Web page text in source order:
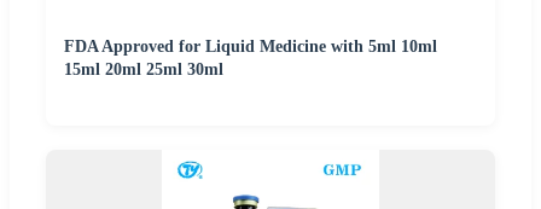
FDA Approved for Liquid Medicine with 5ml 10ml
15ml 20ml 25ml 30ml